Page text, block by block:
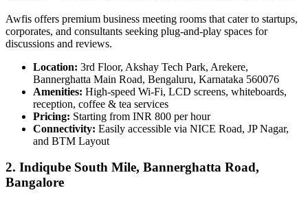
Awfis offers premium business meeting rooms that cater to startups,
corporates, and consultants seeking plug-and-play spaces for
discussions and reviews.
Location: 3rd Floor, Akshay Tech Park, Arekere,
Bannerghatta Main Road, Bengaluru, Karnataka 560076
Amenities: High-speed Wi-Fi, LCD screens, whiteboards,
reception, coffee & tea services
Pricing: Starting from INR 800 per hour
Connectivity: Easily accessible via NICE Road, JP Nagar,
and BTM Layout
2. Indiqube South Mile, Bannerghatta Road,
Bangalore